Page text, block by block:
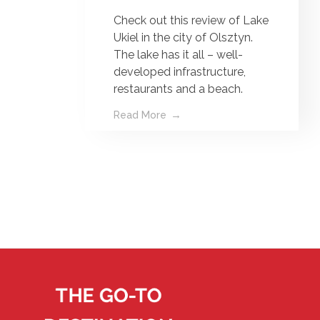
Check out this review of Lake
Ukiel in the city of Olsztyn.
The lake has it all – well-
developed infrastructure,
restaurants and a beach.
Read More